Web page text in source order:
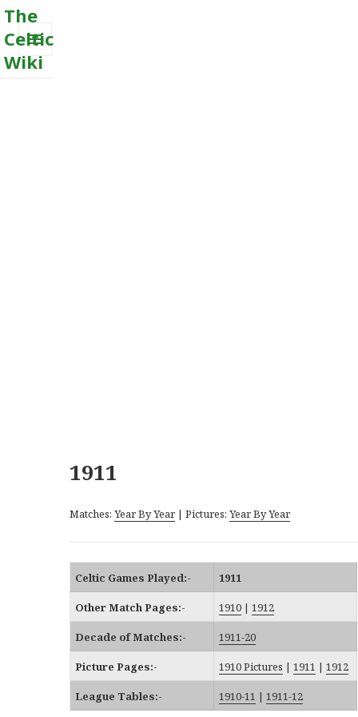
The
Celtic
Wiki
MENU
1911
Matches:Year By Year | Pictures:Year By Year
Celtic Games Played:- 1911
Other Match Pages:- 1910 |1912
Decade of Matches:- 1911-20
Picture Pages:- 1910 Pictures |1911 |1912
League Tables:- 1910-11 |1911-12